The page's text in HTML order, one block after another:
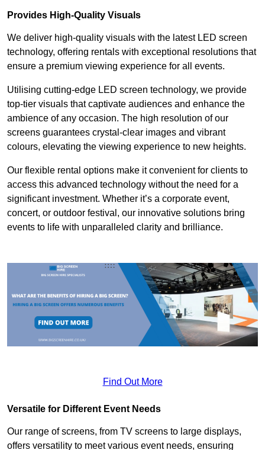
Provides High-Quality Visuals
We deliver high-quality visuals with the latest LED screen
technology, offering rentals with exceptional resolutions that
ensure a premium viewing experience for all events.
Utilising cutting-edge LED screen technology, we provide
top-tier visuals that captivate audiences and enhance the
ambience of any occasion. The high resolution of our
screens guarantees crystal-clear images and vibrant
colours, elevating the viewing experience to new heights.
Our flexible rental options make it convenient for clients to
access this advanced technology without the need for a
significant investment. Whether it’s a corporate event,
concert, or outdoor festival, our innovative solutions bring
events to life with unparalleled clarity and brilliance.
Find Out More
Versatile for Different Event Needs
Our range of screens, from TV screens to large displays,
offers versatility to meet various event needs, ensuring